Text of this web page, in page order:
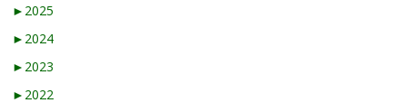
► 2025
► 2024
► 2023
► 2022